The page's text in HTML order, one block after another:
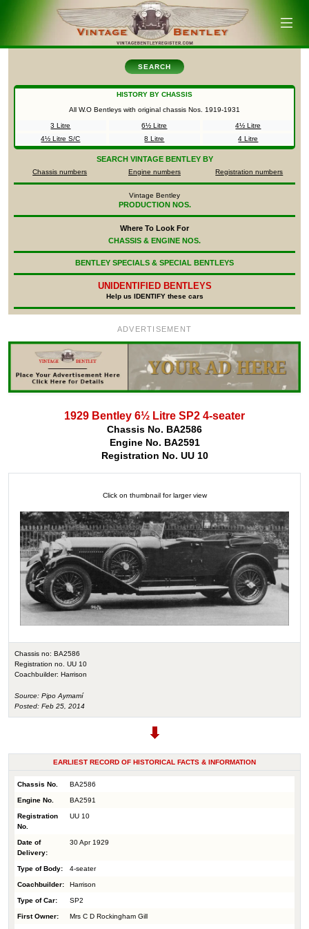
SEARCH
HISTORY BY CHASSIS
All W.O Bentleys with original chassis Nos. 1919-1931
3 Litre 6½ Litre
4½ Litre
4½ Litre S/C
8 Litre 4 Litre
SEARCH VINTAGE BENTLEY BY
Chassis numbers Engine numbers Registration numbers
Vintage Bentley
PRODUCTION NOS.
Where To Look For
CHASSIS & ENGINE NOS.
BENTLEY SPECIALS & SPECIAL BENTLEYS
UNIDENTIFIED BENTLEYS
Help us IDENTIFY these cars
ADVERTISEMENT
1929 Bentley 6½ Litre SP2 4-seater
Chassis No. BA2586
Engine No. BA2591
Registration No. UU 10
Click on thumbnail for larger view
Chassis no: BA2586
Registration no. UU 10
Coachbuilder: Harrison
Source: Pipo Aymamí
Posted: Feb 25, 2014
EARLIEST RECORD OF HISTORICAL FACTS & INFORMATION
Chassis No. BA2586
Engine No. BA2591
Registration
No.
UU 10
Date of
Delivery:
30 Apr 1929
Type of Body: 4-seater
Coachbuilder: Harrison
Type of Car: SP2
First Owner: Mrs C D Rockingham Gill